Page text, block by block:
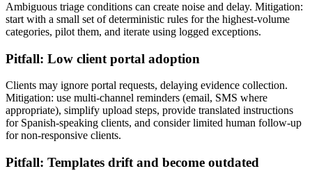
Ambiguous triage conditions can create noise and delay. Mitigation:
start with a small set of deterministic rules for the highest-volume
categories, pilot them, and iterate using logged exceptions.
Pitfall: Low client portal adoption
Clients may ignore portal requests, delaying evidence collection.
Mitigation: use multi-channel reminders (email, SMS where
appropriate), simplify upload steps, provide translated instructions
for Spanish-speaking clients, and consider limited human follow-up
for non-responsive clients.
Pitfall: Templates drift and become outdated